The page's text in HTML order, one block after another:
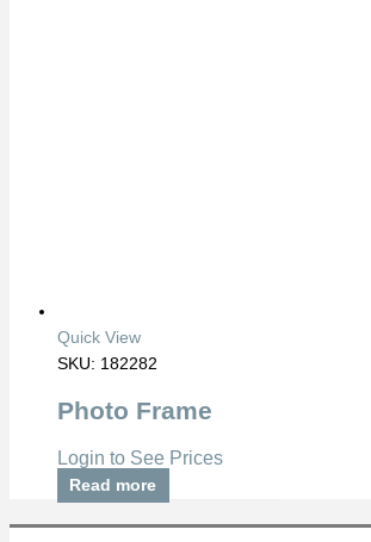
Quick View
SKU: 182282
Photo Frame
Login to See Prices
Read more